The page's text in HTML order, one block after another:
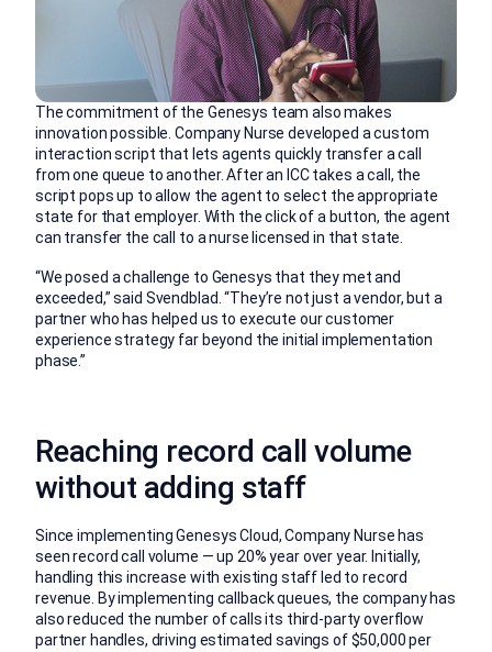
The commitment of the Genesys team also makes
innovation possible. Company Nurse developed a custom
interaction script that lets agents quickly transfer a call
from one queue to another. After an ICC takes a call, the
script pops up to allow the agent to select the appropriate
state for that employer. With the click of a button, the agent
can transfer the call to a nurse licensed in that state.
“We posed a challenge to Genesys that they met and
exceeded,” said Svendblad. “They’re not just a vendor, but a
partner who has helped us to execute our customer
experience strategy far beyond the initial implementation
phase.”
Reaching record call volume
without adding staff
Since implementing Genesys Cloud, Company Nurse has
seen record call volume — up 20% year over year. Initially,
handling this increase with existing staff led to record
revenue. By implementing callback queues, the company has
also reduced the number of calls its third-party overflow
partner handles, driving estimated savings of $50,000 per